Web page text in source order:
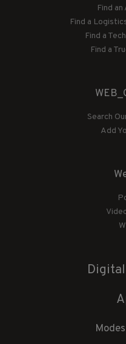
Find
Find a
Find a
Find a
Search
Add